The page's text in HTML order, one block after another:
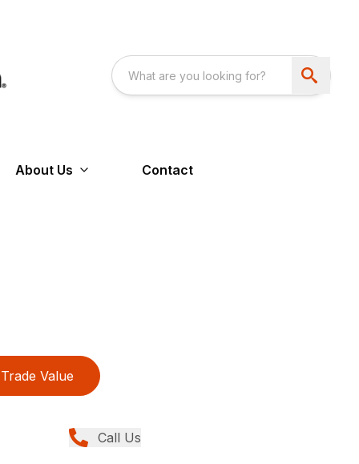
About Us Contact
Trade Value
Call Us